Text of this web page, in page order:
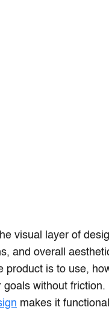
visual layer of
and overall
product is to use,
goals without
makes it